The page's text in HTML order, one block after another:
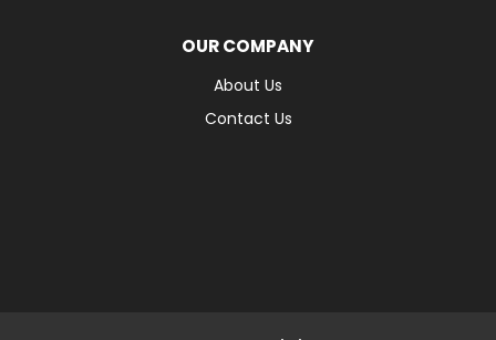
OUR COMPANY
About Us
Contact Us